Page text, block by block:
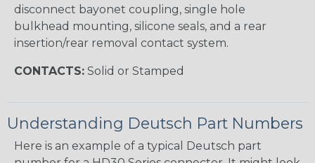
disconnect bayonet coupling, single hole
bulkhead mounting, silicone seals, and a rear
insertion/rear removal contact system.
CONTACTS: Solid or Stamped
Understanding Deutsch Part Numbers
Here is an example of a typical Deutsch part